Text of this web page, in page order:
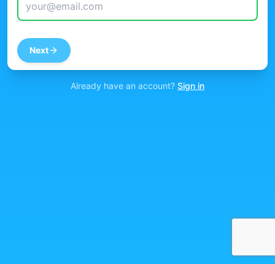
Next
Already have an account? Sign in